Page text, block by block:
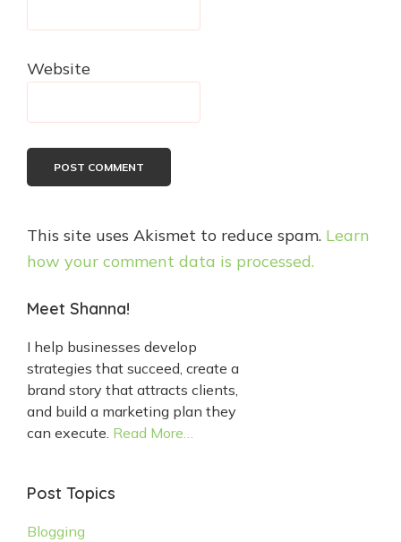
Website
This site uses Akismet to reduce spam. Learn
how your comment data is processed.
Primary
Sidebar
Meet Shanna!
I help businesses develop
strategies that succeed, create a
brand story that attracts clients,
and build a marketing plan they
can execute. Read More…
Post Topics
Blogging